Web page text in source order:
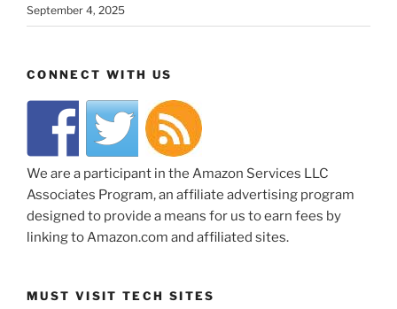
September 4, 2025
CONNECT WITH US
We are a participant in the Amazon Services LLC
Associates Program, an affiliate advertising program
designed to provide a means for us to earn fees by
linking to Amazon.com and affiliated sites.
MUST VISIT TECH SITES